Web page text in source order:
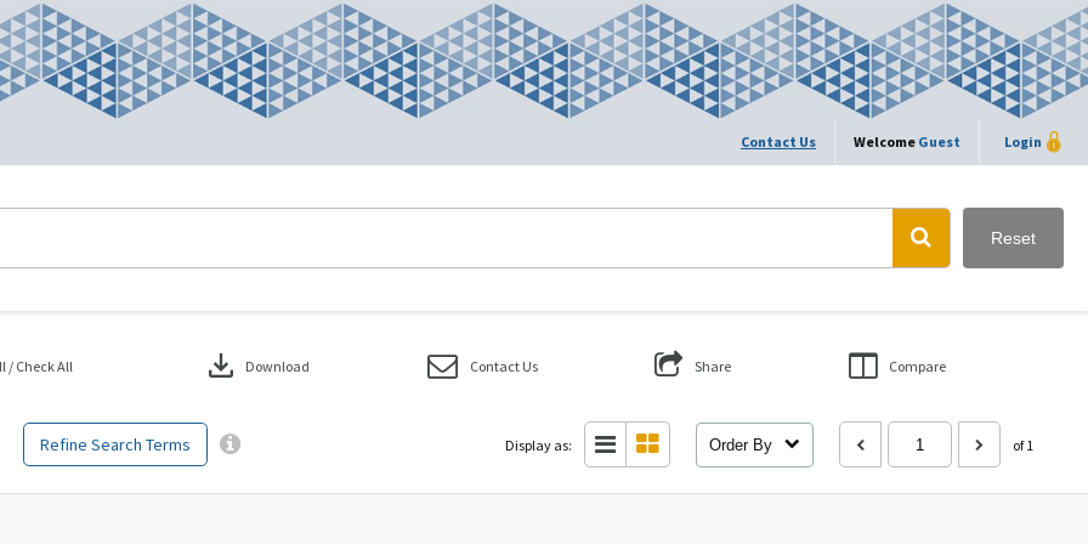
Contact Us Welcome Guest Login
Reset
Refine Search Terms
/ Check All download Download Contact Us Share Compare
Display as: Order By of 1